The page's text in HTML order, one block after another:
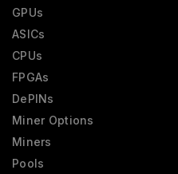
GPUs
ASICs
CPUs
FPGAs
DePINs
Miner Options
Miners
Pools